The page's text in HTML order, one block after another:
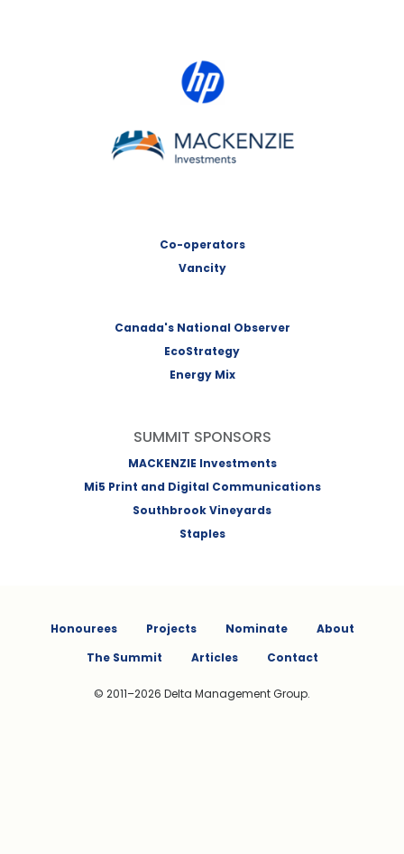
MACKENZIE Investments
Co-operators
Vancity
Canada's National Observer
EcoStrategy
Energy Mix
SUMMIT SPONSORS
MACKENZIE Investments
Mi5 Print and Digital Communications
Southbrook Vineyards
Staples
Honourees Projects Nominate
About
The Summit
Articles Contact
© 2011–2026 Delta Management Group.